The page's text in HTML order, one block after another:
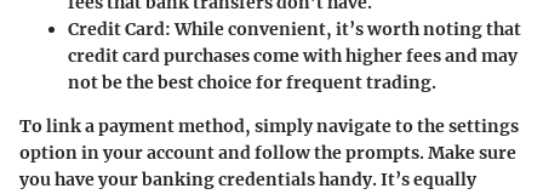
Credit Card: While convenient, it’s worth noting that
credit card purchases come with higher fees and may
not be the best choice for frequent trading.
To link a payment method, simply navigate to the settings
option in your account and follow the prompts. Make sure
you have your banking credentials handy. It’s equally